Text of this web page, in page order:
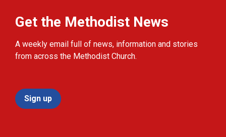
Get the Methodist News
A weekly email full of news, information and stories
from across the Methodist Church.
Sign up